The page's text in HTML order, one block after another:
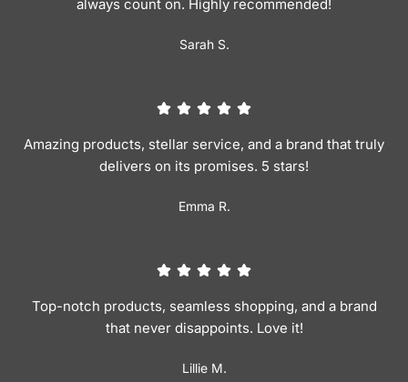
always count on. Highly recommended!
Sarah S.
Amazing products, stellar service, and a brand that truly
delivers on its promises. 5 stars!
Emma R.
Top-notch products, seamless shopping, and a brand
that never disappoints. Love it!
Lillie M.